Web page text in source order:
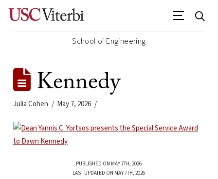
School of Engineering
Kennedy
Julia Cohen May 7, 2026
PUBLISHED ON MAY 7TH, 2026
LAST UPDATED ON MAY 7TH, 2026